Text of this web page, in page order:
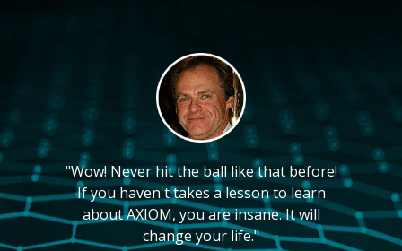
"Wow! Never hit the ball like that before!
If you haven't takes a lesson to learn
about AXIOM, you are insane. It will
change your life."